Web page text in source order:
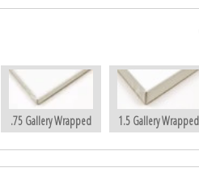
.75 Gallery Wrapped 1.5 Gallery Wrapped